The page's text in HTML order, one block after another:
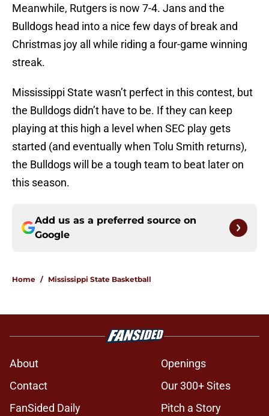
Meanwhile, Rutgers is now 7-4. Jans and the
Bulldogs head into a nice few days of break and
Christmas joy all while riding a four-game winning
streak.
Mississippi State wasn’t perfect in this contest, but
the Bulldogs didn’t have to be. If they can keep
playing at this high a level when SEC play gets
started (and eventually when Tolu Smith returns),
the Bulldogs will be a tough team to beat later on
this season.
Add us as a preferred source on
Google
Home / Mississippi State Basketball
About
Openings
Contact
Our 300+ Sites
FanSided Daily
Pitch a Story